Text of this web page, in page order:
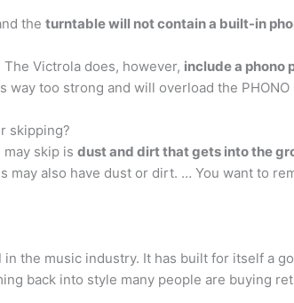
the turntable will not contain a built-in
Victrola does, however, include a phono
way too strong and will overload the PHONO
skipping?
skip is dust and dirt that gets into the
may also have dust or dirt. … You want to
in the music industry. It has built for itself a
back into style many people are buying